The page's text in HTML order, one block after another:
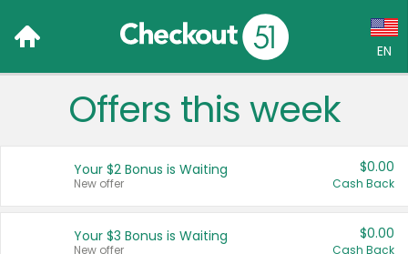
EN
Language:
Français (CA)
Offers this week
Your $2 Bonus is Waiting
New offer
$0.00
Cash Back
Your $3 Bonus is Waiting
New offer
$0.00
Cash Back